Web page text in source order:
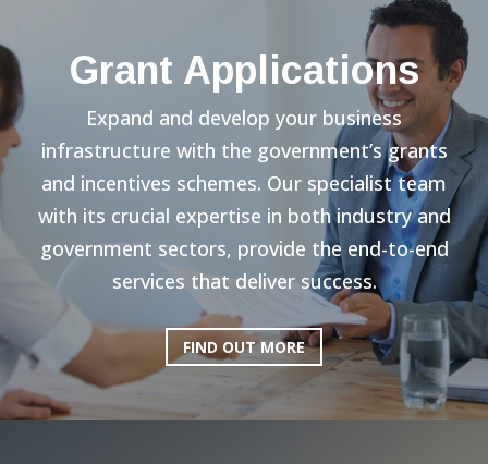
Grant Applications
Expand and develop your business
infrastructure with the government’s grants
and incentives schemes. Our specialist team
with its crucial expertise in both industry and
government sectors, provide the end-to-end
services that deliver success.
FIND OUT MORE